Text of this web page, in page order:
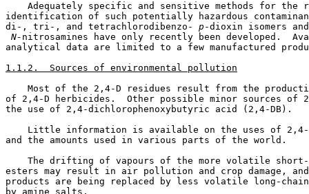
Adequately specific and sensitive methods for the
identification of such potentially hazardous
di-, tri-, and tetrachlorodibenzo-
p
N- nitrosamines have only recently been developed.
analytical data are limited to a few manufactured
1.1.2.  Sources of environmental pollution
Most of the 2,4-D residues result from the
of 2,4-D herbicides.  Other possible minor sources of
the use of 2,4-dichlorophenoxybutyric acid (2,4-DB).
Little information is available on the uses of
and the amounts used in various parts of the world.
The drifting of vapours of the more volatile
esters may result in air pollution and crop damage,
products are being replaced by less volatile long-
by amine salts.